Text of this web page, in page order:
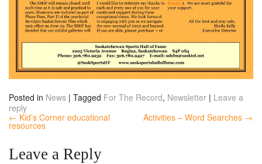
Posted in News | Tagged For The Record, Newsletter | Leave a
reply
← Kid’s Corner educational
resources
Activities – Word Searches →
Leave a Reply